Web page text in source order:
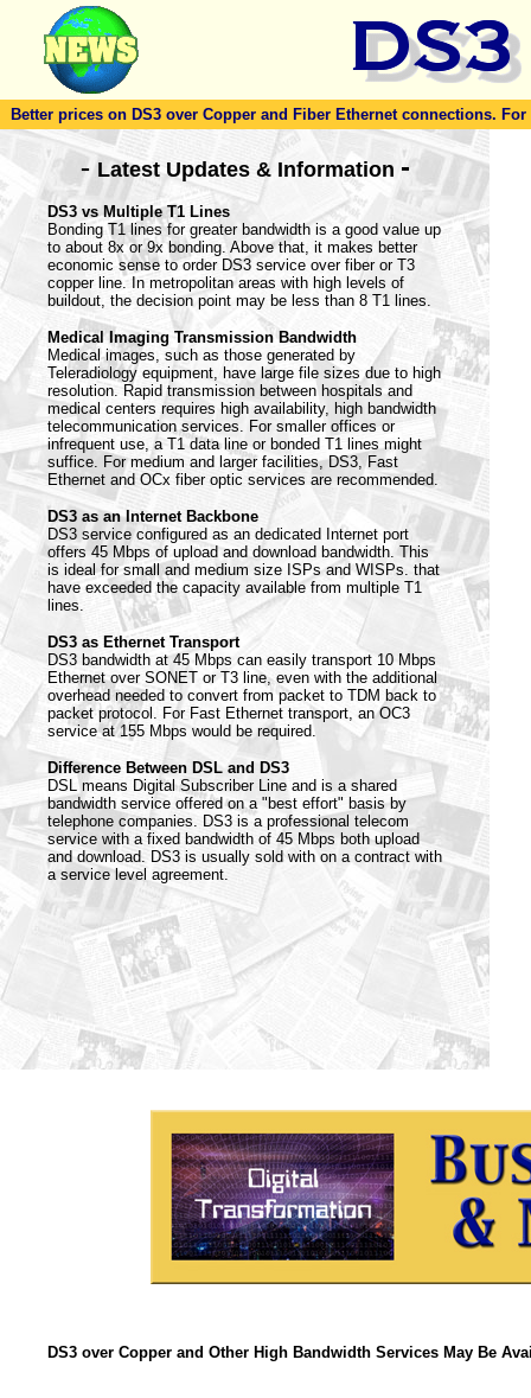
Better prices on DS3 over Copper and Fiber Ethernet connections.
-Latest Updates & Information -
DS3 vs Multiple T1 Lines
Bonding T1 lines for greater bandwidth is a good value up
to about 8x or 9x bonding. Above that, it makes better
economic sense to order DS3 service over fiber or T3
copper line. In metropolitan areas with high levels of
buildout, the decision point may be less than 8 T1 lines.
Medical Imaging Transmission Bandwidth
Medical images, such as those generated by
Teleradiology equipment, have large file sizes due to high
resolution. Rapid transmission between hospitals and
medical centers requires high availability, high bandwidth
telecommunication services. For smaller offices or
infrequent use, a T1 data line or bonded T1 lines might
suffice. For medium and larger facilities, DS3, Fast
Ethernet and OCx fiber optic services are recommended.
DS3 as an Internet Backbone
DS3 service configured as an dedicated Internet port
offers 45 Mbps of upload and download bandwidth. This
is ideal for small and medium size ISPs and WISPs. that
have exceeded the capacity available from multiple T1
lines.
DS3 as Ethernet Transport
DS3 bandwidth at 45 Mbps can easily transport 10 Mbps
Ethernet over SONET or T3 line, even with the additional
overhead needed to convert from packet to TDM back to
packet protocol. For Fast Ethernet transport, an OC3
service at 155 Mbps would be required.
Difference Between DSL and DS3
DSL means Digital Subscriber Line and is a shared
bandwidth service offered on a "best effort" basis by
telephone companies. DS3 is a professional telecom
service with a fixed bandwidth of 45 Mbps both upload
and download. DS3 is usually sold with on a contract with
a service level agreement.
DS3 over Copper and Other High Bandwidth Services May Be